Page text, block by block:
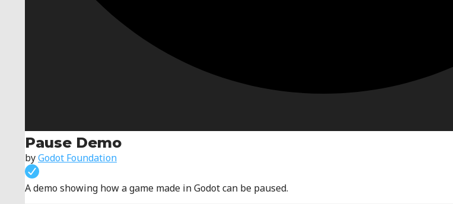
Pause Demo
byGodot Foundation
A demo showing how a game made in Godot can be paused.